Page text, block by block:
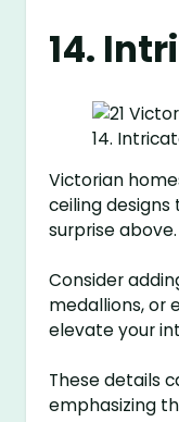
14.
Victorian
ceiling
surprise above.
Consider
medallions, or
elevate your
These details
emphasizing